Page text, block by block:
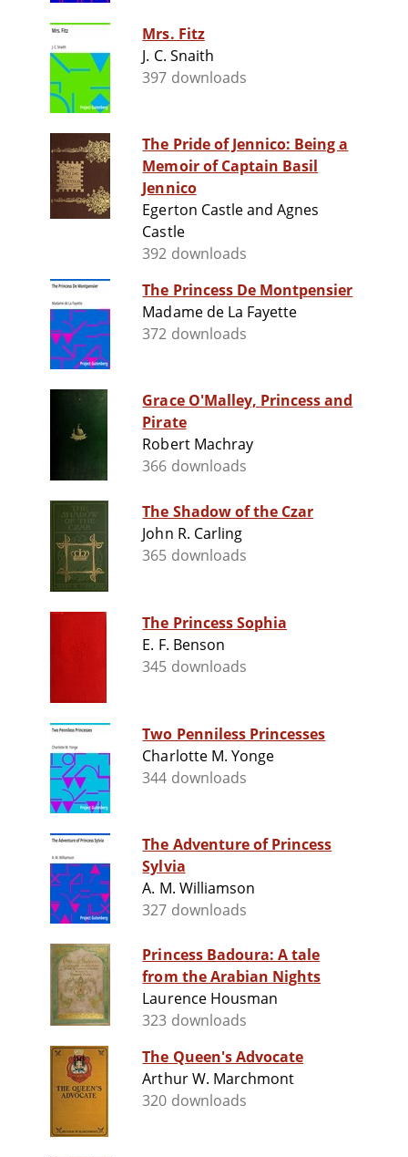
Mrs. Fitz
J. C. Snaith
397 downloads
The Pride of Jennico: Being a
Memoir of Captain Basil
Jennico
Egerton Castle and Agnes
Castle
392 downloads
The Princess De Montpensier
Madame de La Fayette
372 downloads
Grace O'Malley, Princess and
Pirate
Robert Machray
366 downloads
The Shadow of the Czar
John R. Carling
365 downloads
The Princess Sophia
E. F. Benson
345 downloads
Two Penniless Princesses
Charlotte M. Yonge
344 downloads
The Adventure of Princess
Sylvia
A. M. Williamson
327 downloads
Princess Badoura: A tale
from the Arabian Nights
Laurence Housman
323 downloads
The Queen's Advocate
Arthur W. Marchmont
320 downloads